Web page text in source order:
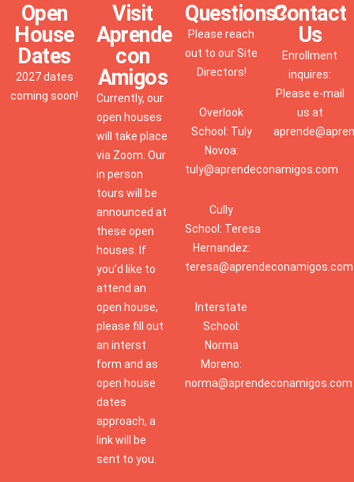
Open
House
Dates
2027 dates
coming soon!
Visit
Aprende
con
Amigos
Currently, our
open houses
will take place
via Zoom. Our
in person
tours will be
announced at
these open
houses. If
you’d like to
attend an
open house,
please fill out
an interst
form and as
open house
dates
approach, a
link will be
sent to you.
Questions?
Please reach
out to our Site
Directors!
Overlook
School: Tuly
Novoa:
tuly@aprendeconamigos.com
Cully
School: Teresa
Hernandez:
teresa@aprendeconamigos.com
Interstate
School:
Norma
Moreno:
norma@aprendeconamigos.com
Contact
Us
Enrollment
inquires:
Please e-mail
us at